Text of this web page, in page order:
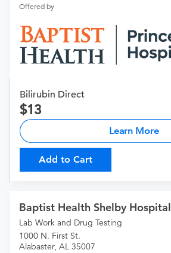
Offered by
Bilirubin Direct
13
Learn More
Add to Cart
Baptist Health Shelby Hospital
Lab Work and Drug Testing
1000 N. First St.
Alabaster, AL 35007